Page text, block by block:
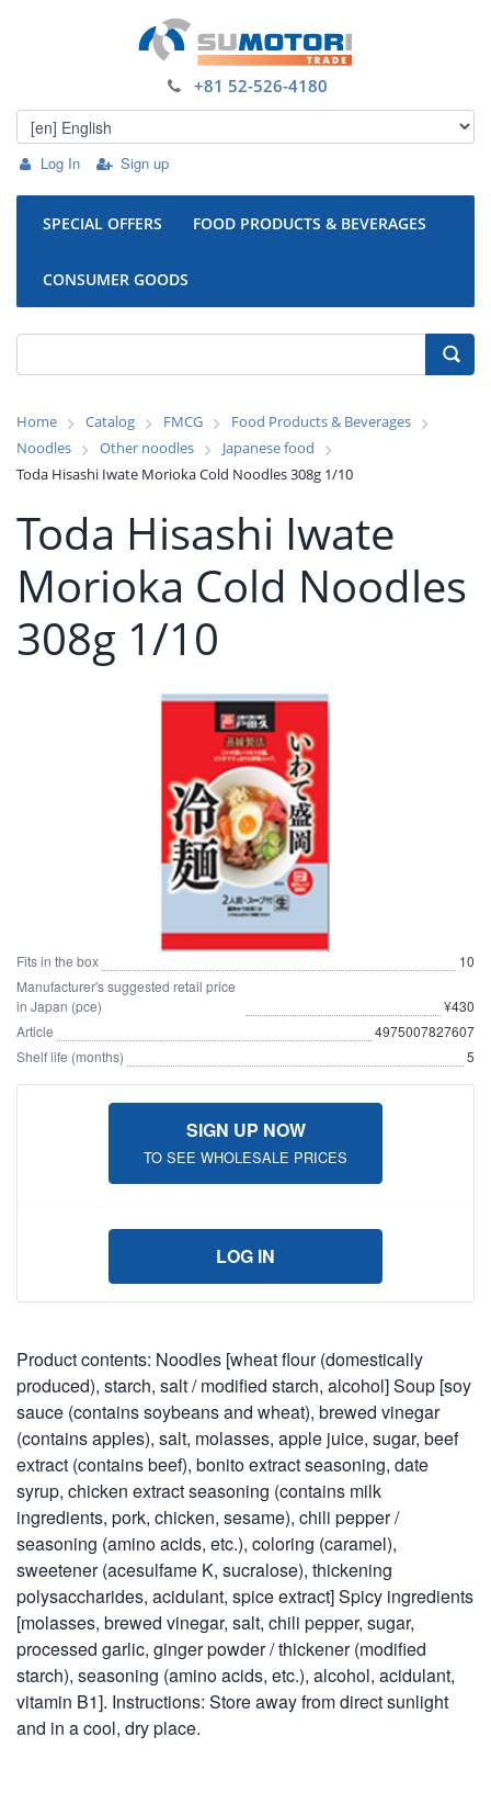
Log In Sign up
+81 52-526-4180
SPECIAL OFFERS FOOD PRODUCTS & BEVERAGES
CONSUMER GOODS
Home Catalog FMCG
Food Products & Beverages
Noodles
Other noodles
Japanese food
Toda Hisashi Iwate Morioka Cold Noodles 308g 1/10
Toda Hisashi Iwate
Morioka Cold Noodles
308g 1/10
Fits in the box
10
Manufacturer's suggested retail price
in Japan (pce)
¥430
Article
4975007827607
Shelf life (months)
5
SIGN UP NOW
TO SEE WHOLESALE PRICES
LOG IN
Product contents: Noodles [wheat flour (domestically
produced), starch, salt / modified starch, alcohol] Soup [soy
sauce (contains soybeans and wheat), brewed vinegar
(contains apples), salt, molasses, apple juice, sugar, beef
extract (contains beef), bonito extract seasoning, date
syrup, chicken extract seasoning (contains milk
ingredients, pork, chicken, sesame), chili pepper /
seasoning (amino acids, etc.), coloring (caramel),
sweetener (acesulfame K, sucralose), thickening
polysaccharides, acidulant, spice extract] Spicy ingredients
[molasses, brewed vinegar, salt, chili pepper, sugar,
processed garlic, ginger powder / thickener (modified
starch), seasoning (amino acids, etc.), alcohol, acidulant,
vitamin B1]. Instructions: Store away from direct sunlight
and in a cool, dry place.